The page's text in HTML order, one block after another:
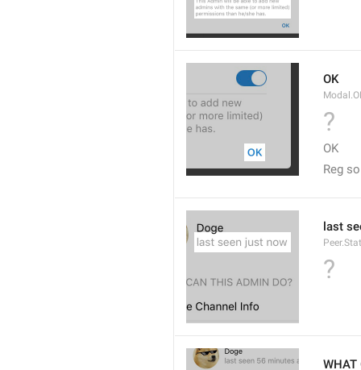
OK
?
OK
Reg so
last
?
WHAT